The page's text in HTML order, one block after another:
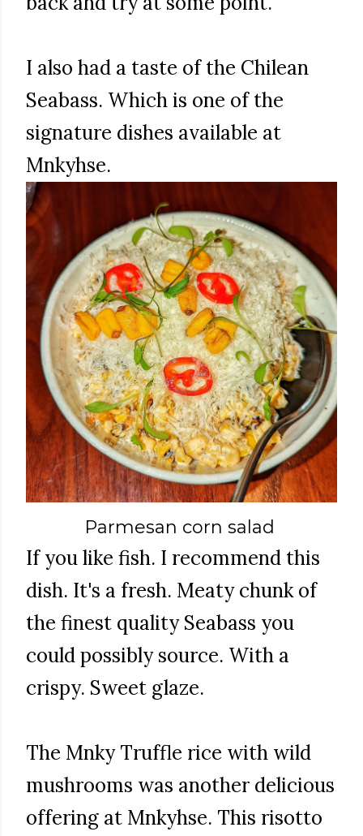
I also had a taste of the Chilean
Seabass. Which is one of the
signature dishes available at
Mnkyhse.
Parmesan corn salad
If you like fish. I recommend this
dish. It's a fresh. Meaty chunk of
the finest quality Seabass you
could possibly source. With a
crispy. Sweet glaze.
The Mnky Truffle rice with wild
mushrooms was another delicious
offering at Mnkyhse. This risotto